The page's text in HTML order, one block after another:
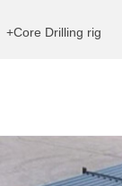
+Core Drilling rig